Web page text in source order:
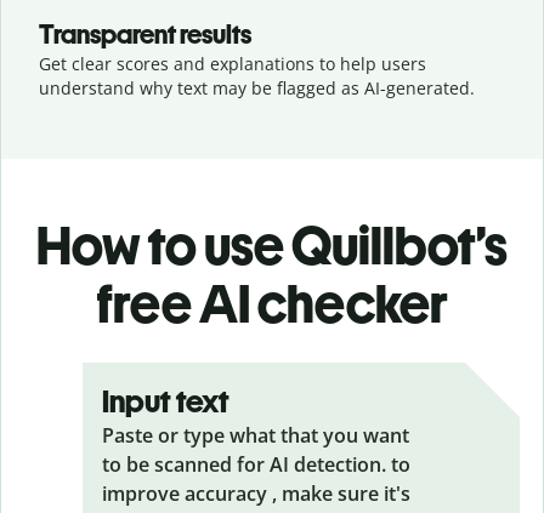
Transparent results
Get clear scores and explanations to help users
understand why text may be flagged as AI-generated.
How to use Quillbot’s
free AI checker
Input text
Paste or type what that you want
to be scanned for AI detection. to
improve accuracy , make sure it's